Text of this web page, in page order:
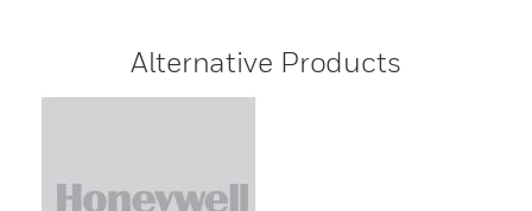
Alternative Products